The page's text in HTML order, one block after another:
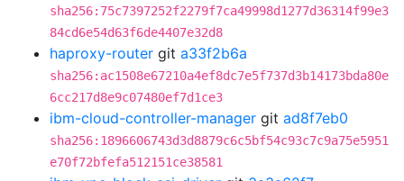
sha256:75c7397252f2279f7ca49998d1277d36314f99e3
84cd6e54d63f6de4407e32d8
haproxy-router git a33f2b6a
sha256:ac1508e67210a4ef8dc7e5f737d3b14173bda80e
6cc217d8e9c07480ef7d1ce3
ibm-cloud-controller-manager git ad8f7eb0
sha256:1896606743d3d8879c6c5bf54c93c7c9a75e5951
e70f72bfefa512151ce38581